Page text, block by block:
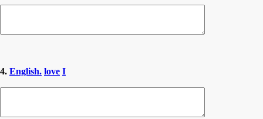
4. English. love I